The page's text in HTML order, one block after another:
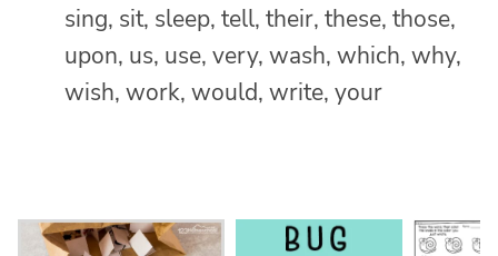
sing, sit, sleep, tell, their, these, those,
upon, us, use, very, wash, which, why,
wish, work, would, write, your